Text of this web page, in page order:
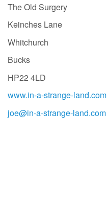
The Old Surgery
Keinches Lane
Whitchurch
Bucks
HP22 4LD
www.in-a-strange-land.com
joe@in-a-strange-land.com